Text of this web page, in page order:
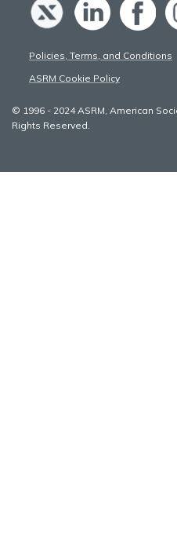
Policies, Terms, and Conditions
ASRM Cookie Policy
© 1996 - 2024 ASRM, American
Rights Reserved.